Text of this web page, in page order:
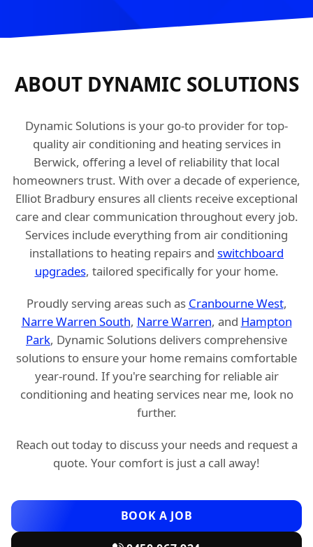
ABOUT DYNAMIC SOLUTIONS
Dynamic Solutions is your go-to provider for top-
quality air conditioning and heating services in
Berwick, offering a level of reliability that local
homeowners trust. With over a decade of experience,
Elliot Bradbury ensures all clients receive exceptional
care and clear communication throughout every job.
Services include everything from air conditioning
installations to heating repairs and switchboard
upgrades, tailored specifically for your home.
Proudly serving areas such as Cranbourne West,
Narre Warren South, Narre Warren, and Hampton
Park, Dynamic Solutions delivers comprehensive
solutions to ensure your home remains comfortable
year-round. If you're searching for reliable air
conditioning and heating services near me, look no
further.
Reach out today to discuss your needs and request a
quote. Your comfort is just a call away!
BOOK A JOB